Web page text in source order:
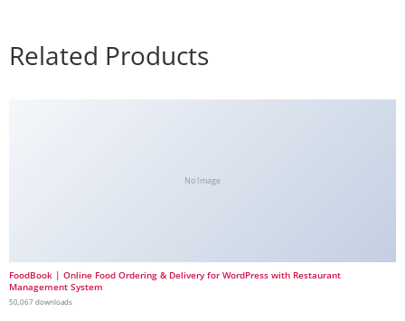
Related Products
No Image
FoodBook | Online Food Ordering & Delivery for WordPress with Restaurant
Management System
50,067 downloads